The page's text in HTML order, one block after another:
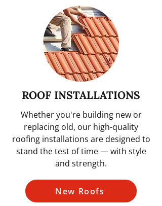
ROOF INSTALLATIONS
Whether you're building new or
replacing old, our high-quality
roofing installations are designed to
stand the test of time — with style
and strength.
New Roofs